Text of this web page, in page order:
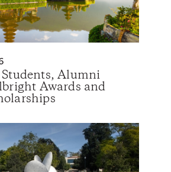
Alumni
Awards and